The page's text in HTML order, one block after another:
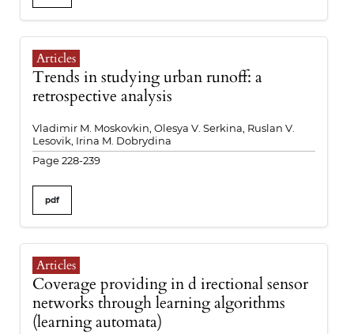
Articles
Trends in studying urban runoff: a
retrospective analysis
Vladimir M. Moskovkin, Olesya V. Serkina, Ruslan V.
Lesovik, Irina M. Dobrydina
Page 228-239
pdf
Articles
Coverage providing in d irectional sensor
networks through learning algorithms
(learning automata)